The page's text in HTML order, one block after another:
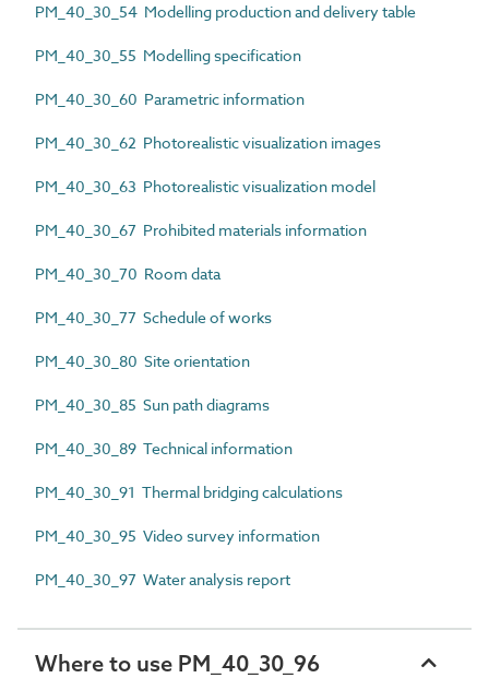
PM_40_30_54 Modelling production and delivery table
PM_40_30_55 Modelling specification
PM_40_30_60 Parametric information
PM_40_30_62 Photorealistic visualization images
PM_40_30_63 Photorealistic visualization model
PM_40_30_67 Prohibited materials information
PM_40_30_70 Room data
PM_40_30_77 Schedule of works
PM_40_30_80 Site orientation
PM_40_30_85 Sun path diagrams
PM_40_30_89 Technical information
PM_40_30_91 Thermal bridging calculations
PM_40_30_95 Video survey information
PM_40_30_97 Water analysis report
Where to use PM_40_30_96